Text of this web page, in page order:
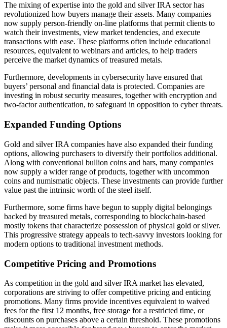
The mixing of expertise into the gold and silver IRA sector has
revolutionized how buyers manage their assets. Many companies
now supply person-friendly on-line platforms that permit clients to
watch their investments, view market tendencies, and execute
transactions with ease. These platforms often include educational
resources, equivalent to webinars and articles, to help traders
perceive the market dynamics of treasured metals.
Furthermore, developments in cybersecurity have ensured that
buyers’ personal and financial data is protected. Companies are
investing in robust security measures, together with encryption and
two-factor authentication, to safeguard in opposition to cyber threats.
Expanded Funding Options
Gold and silver IRA companies have also expanded their funding
options, allowing purchasers to diversify their portfolios additional.
Along with conventional bullion coins and bars, many companies
now supply a wider range of products, together with uncommon
coins and numismatic objects. These investments can provide further
value past the intrinsic worth of the steel itself.
Furthermore, some firms have begun to supply digital belongings
backed by treasured metals, corresponding to blockchain-based
mostly tokens that characterize possession of physical gold or silver.
This progressive strategy appeals to tech-savvy investors looking for
modern options to traditional investment methods.
Competitive Pricing and Promotions
As competition in the gold and silver IRA market has elevated,
corporations are striving to offer competitive pricing and enticing
promotions. Many firms provide incentives equivalent to waived
fees for the first 12 months, free storage for a restricted time, or
discounts on purchases above a certain threshold. These promotions